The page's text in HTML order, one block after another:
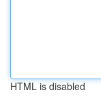
HTML is disabled